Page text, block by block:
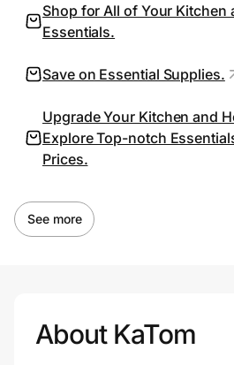
Privacy
Prove it's you.
Shop for All of Your Kitchen
Essentials.
Save on Essential Supplies.
Upgrade Your Kitchen and
Explore Top-notch
Prices.
See more
About KaTom